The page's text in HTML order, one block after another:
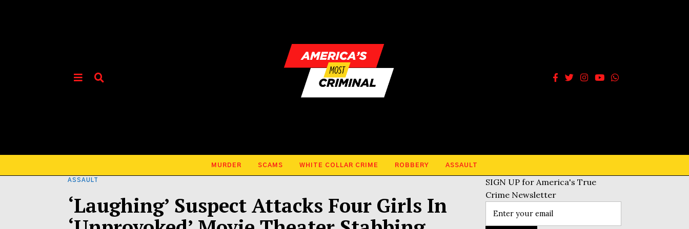
MURDER SCAMS WHITE COLLAR CRIME ROBBERY ASSAULT
ASSAULT
‘Laughing’ Suspect Attacks Four Girls In
SIGN UP for America's True
Crime Newsletter